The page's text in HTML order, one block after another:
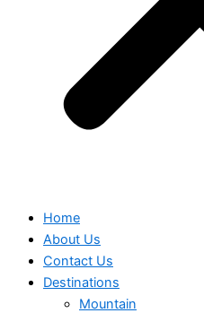
Home
About Us
Contact Us
Destinations
Mountain